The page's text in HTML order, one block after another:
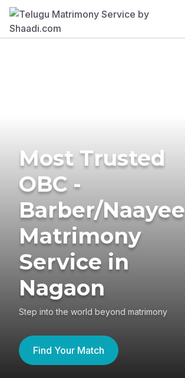
Most Trusted
OBC -
Barber/Naayee
Matrimony
Service in
Nagaon
Step into the world beyond matrimony
Find Your Match